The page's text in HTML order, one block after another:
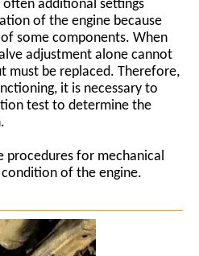
additional settings
of the engine because
some components. When
adjustment alone cannot
must be replaced. Therefore,
it is necessary to
test to determine the
procedures for mechanical
of the engine.